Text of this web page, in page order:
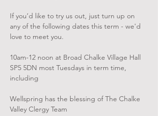
If you’d like to try us out, just turn up on
any of the following dates this term - we'd
love to meet you.
10am-12 noon at Broad Chalke Village Hall
SP5 5DN most Tuesdays in term time,
including
Wellspring has the blessing of The Chalke
Valley Clergy Team